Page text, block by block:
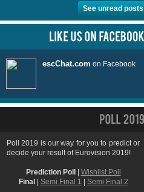
See unread posts
Poll 2019 is our way for you to predict or
decide your result of Eurovision 2019!
Prediction Poll
Wishlist Poll
Final
Semi Final 1 Semi Final 2